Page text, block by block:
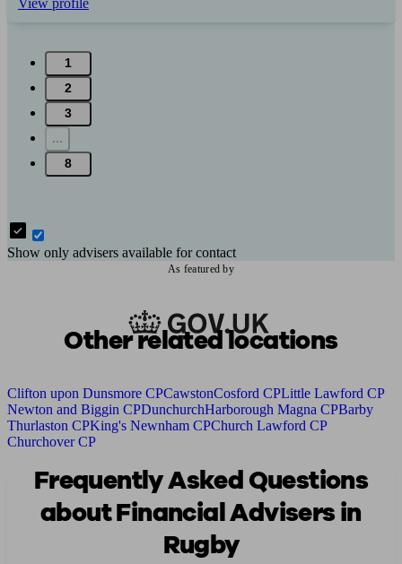
View profile
1
2
3
...
8
Show only advisers available for contact
As featured by
Other related locations
Clifton upon Dunsmore CPCawstonCosford CPLittle Lawford CP
Newton and Biggin CPDunchurchHarborough Magna CPBarby
Thurlaston CPKing's Newnham CPChurch Lawford CP
Churchover CP
Frequently Asked Questions
about Financial Advisers in
Rugby